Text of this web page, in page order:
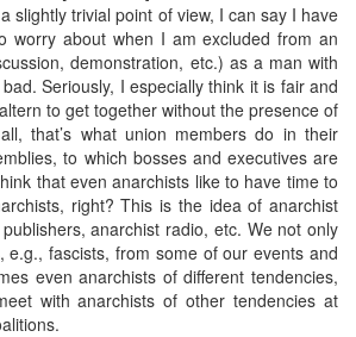
slightly trivial point of view, I can say I have
worry about when I am excluded from an
demonstration, etc.) as a man with
Seriously, I especially think it is fair and
to get together without the presence of
that’s what union members do in their
to which bosses and executives are
that even anarchists like to have time to
right? This is the idea of anarchist
anarchist radio, etc. We not only
e.g., fascists, from some of our events and
even anarchists of different tendencies,
with anarchists of other tendencies at